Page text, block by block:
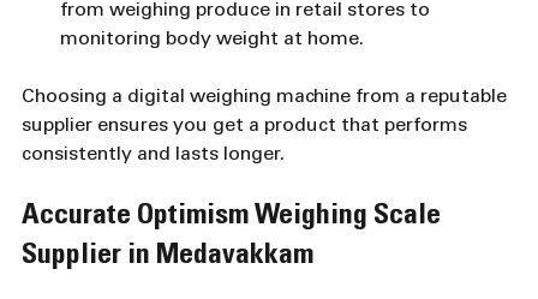
from weighing produce in retail stores to
monitoring body weight at home.
Choosing a digital weighing machine from a reputable
supplier ensures you get a product that performs
consistently and lasts longer.
Accurate Optimism Weighing Scale
Supplier in Medavakkam